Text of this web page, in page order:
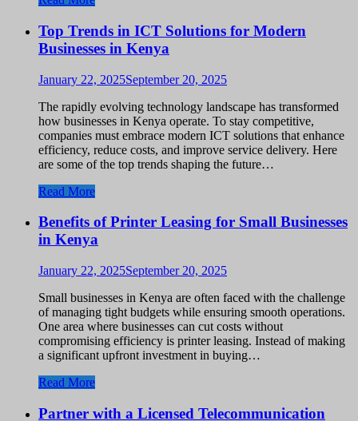
Top Trends in ICT Solutions for Modern
Businesses in Kenya
January 22, 2025September 20, 2025
The rapidly evolving technology landscape has transformed
how businesses in Kenya operate. To stay competitive,
companies must embrace modern ICT solutions that enhance
efficiency, reduce costs, and improve service delivery. Here
are some of the top trends shaping the future…
Read More
Benefits of Printer Leasing for Small Businesses
in Kenya
January 22, 2025September 20, 2025
Small businesses in Kenya are often faced with the challenge
of managing tight budgets while ensuring smooth operations.
One area where businesses can cut costs without
compromising efficiency is printer leasing. Instead of making
a significant upfront investment in buying…
Read More
Partner with a Licensed Telecommunication